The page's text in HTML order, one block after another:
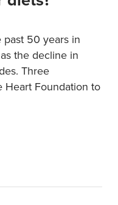
past 50 years in
the decline in
Three
Heart Foundation to